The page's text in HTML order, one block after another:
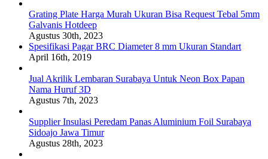
Grating Plate Harga Murah Ukuran Bisa Request Tebal 5mm
Galvanis Hotdeep
Agustus 30th, 2023
Spesifikasi Pagar BRC Diameter 8 mm Ukuran Standart
April 16th, 2019
Jual Akrilik Lembaran Surabaya Untuk Neon Box Papan
Nama Huruf 3D
Agustus 7th, 2023
Supplier Insulasi Peredam Panas Aluminium Foil Surabaya
Sidoajo Jawa Timur
Agustus 28th, 2023